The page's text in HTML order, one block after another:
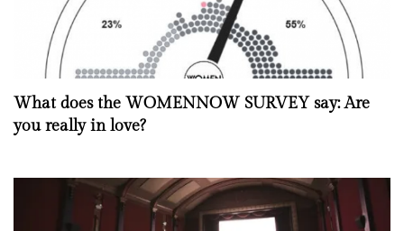
What does the WOMENNOW SURVEY say: Are
you really in love?